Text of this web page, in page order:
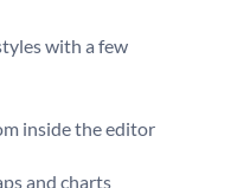
with a few
inside the editor
and charts